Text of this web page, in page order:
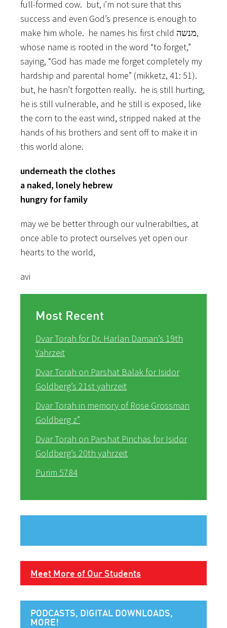
full-formed cow. but, i’m not sure that this
success and even God’s presence is enough to
make him whole. he names his first child מנשה,
whose name is rooted in the word “to forget,”
saying, “God has made me forget completely my
hardship and parental home” (mikketz, 41: 51).
but, he hasn’t forgotten really. he is still hurting,
he is still vulnerable, and he still is exposed, like
the corn to the east wind, stripped naked at the
hands of his brothers and sent off to make it in
this world alone.
underneath the clothes
a naked, lonely hebrew
hungry for family
may we be better through our vulnerabilties, at
once able to protect ourselves yet open our
hearts to the world,
avi
Most Recent
Dvar Torah for Dr. Harlan Daman’s 19th
Yahrzeit
Dvar Torah on Parshat Balak for Isidor
Goldberg’s 21st yahrzeit
Dvar Torah in memory of Rose Grossman
Goldberg z”
Dvar Torah on Parshat Pinchas for Isidor
Goldberg’s 20th yahrzeit
Purim 5784
Meet More of Our Students
PODCASTS, DIGITAL DOWNLOADS,
MORE!